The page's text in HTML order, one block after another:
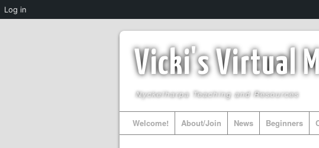
Vicki's Virtual
Nyckelharpa Teaching and Resources
Welcome! About/Join News Beginners
Log in